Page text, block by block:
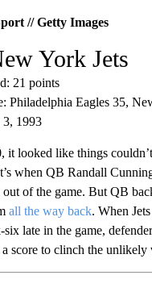
// Getty Images
York Jets
21 points
Philadelphia Eagles 35,
3, 1993
it looked like things
when QB Randall
out of the game. But QB
all the way back. When
late in the game,
score to clinch the